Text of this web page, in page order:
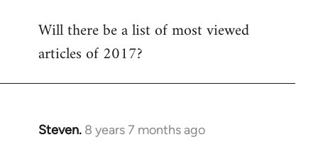
to
Welcome
libcom.org
Will there be a list of most viewed
articles of 2017?
Steven. 8 years 7 months ago
In